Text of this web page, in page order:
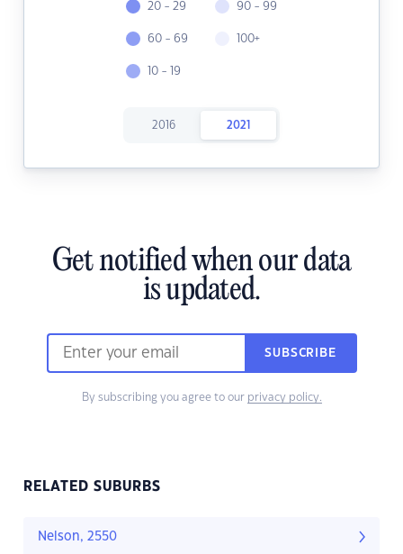
20 - 29
60 - 69
10 - 19
90 - 99
100+
2016 2021
Get notified when our data
is updated.
SUBSCRIBE
By subscribing you agree to our privacy policy.
RELATED SUBURBS
Nelson, 2550